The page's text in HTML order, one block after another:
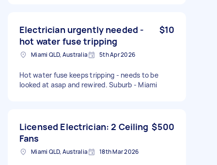
Electrician urgently needed -
hot water fuse tripping
$10
Miami QLD, Australia 5th Apr 2026
Hot water fuse keeps tripping - needs to be
looked at asap and rewired. Suburb - Miami
Licensed Electrician: 2 Ceiling
Fans
$500
Miami QLD, Australia 18th Mar 2026